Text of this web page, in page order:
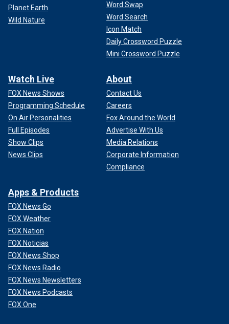
Planet Earth
Wild Nature
Word Swap
Word Search
Icon Match
Daily Crossword Puzzle
Mini Crossword Puzzle
Watch Live
FOX News Shows
Programming Schedule
On Air Personalities
Full Episodes
Show Clips
News Clips
About
Contact Us
Careers
Fox Around the World
Advertise With Us
Media Relations
Corporate Information
Compliance
Apps & Products
FOX News Go
FOX Weather
FOX Nation
FOX Noticias
FOX News Shop
FOX News Radio
FOX News Newsletters
FOX News Podcasts
FOX One